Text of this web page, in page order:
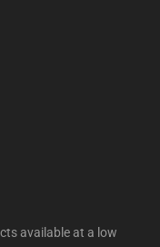
available at a low